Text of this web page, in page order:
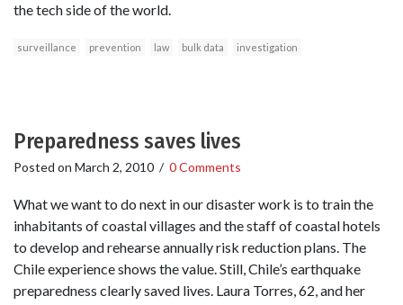
the tech side of the world.
surveillance prevention law bulk data investigation
Preparedness saves lives
Posted on March 2, 2010 / 0 Comments
What we want to do next in our disaster work is to train the
inhabitants of coastal villages and the staff of coastal hotels
to develop and rehearse annually risk reduction plans. The
Chile experience shows the value. Still, Chile’s earthquake
preparedness clearly saved lives. Laura Torres, 62, and her